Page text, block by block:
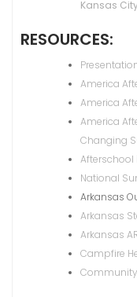
Kansas
RESOURCES:
America
America
America
Changing
Afterschool
National
Arkansas
Arkansas
Arkansas
Campfire